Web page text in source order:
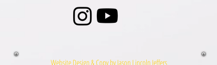
Website Design & Copy by Jason Lincoln Jeffers